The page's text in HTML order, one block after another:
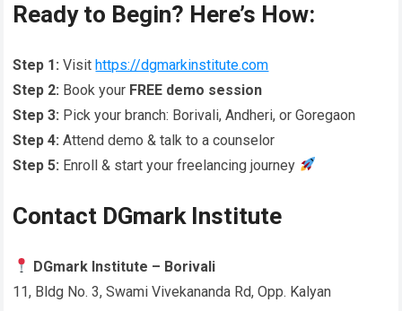
Ready to Begin? Here’s How:
Step 1: Visithttps://dgmarkinstitute.com
Step 2: Book your FREE demo session
Step 3: Pick your branch: Borivali, Andheri, or Goregaon
Step 4: Attend demo & talk to a counselor
Step 5: Enroll & start your freelancing journey
Contact DGmark Institute
DGmark Institute – Borivali
11, Bldg No. 3, Swami Vivekananda Rd, Opp. Kalyan